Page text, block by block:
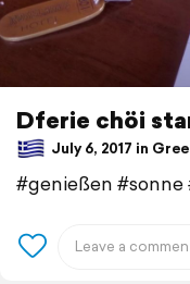
Dferie chöi
July 6, 2017 in
#genießen #sonne